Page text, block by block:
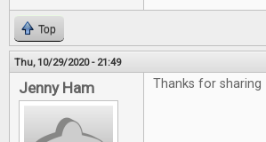
Top
Thu, 10/29/2020 - 21:49
Jenny Ham Thanks for sharing